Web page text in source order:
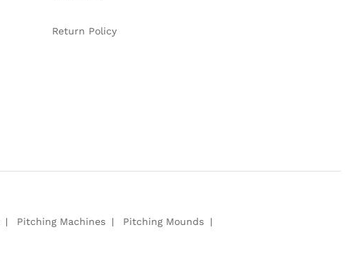
Return Policy
Pitching Machines Pitching Mounds